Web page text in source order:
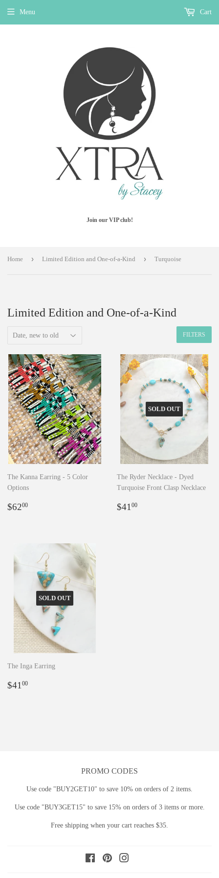
Join our VIP club!
Menu Cart
Home › Limited Edition and One-of-a-Kind › Turquoise
Limited Edition and One-of-a-Kind
FILTERS
The Kanna Earring - 5 Color
Options
Regular
$6200
SOLD OUT
The Ryder Necklace - Dyed
Turquoise Front Clasp Necklace
Regular
$41 00
SOLD OUT
The Inga Earring
Regular
$41 00
PROMO CODES
Use code "BUY2GET10" to save 10% on orders of 2 items.
Use code "BUY3GET15" to save 15% on orders of 3 items or more.
Free shipping when your cart reaches $35.
FacebookPinterest